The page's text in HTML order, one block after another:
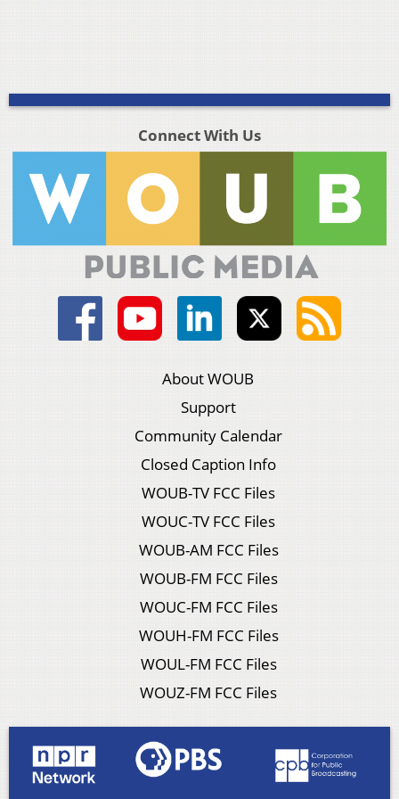
Connect With Us
About WOUB
Support
Community Calendar
Closed Caption Info
WOUB-TV FCC Files
WOUC-TV FCC Files
WOUB-AM FCC Files
WOUB-FM FCC Files
WOUC-FM FCC Files
WOUH-FM FCC Files
WOUL-FM FCC Files
WOUZ-FM FCC Files